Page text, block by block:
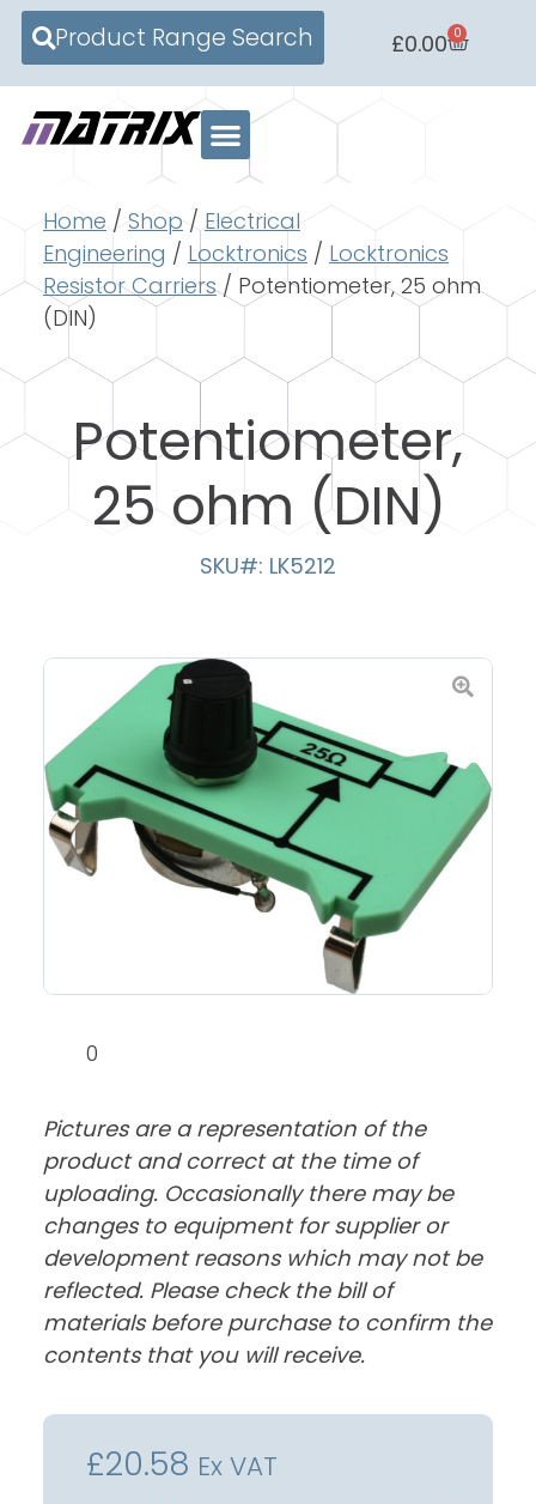
Product Range Search £0.00 0
Home/ Shop / Electrical
Engineering / Locktronics / Locktronics
Resistor Carriers/ Potentiometer, 25 ohm
(DIN)
Potentiometer,
25 ohm (DIN)
SKU#: LK5212
0
Pictures are a representation of the
product and correct at the time of
uploading. Occasionally there may be
changes to equipment for supplier or
development reasons which may not be
reflected. Please check the bill of
materials before purchase to confirm the
contents that you will receive.
£20.58 Ex VAT